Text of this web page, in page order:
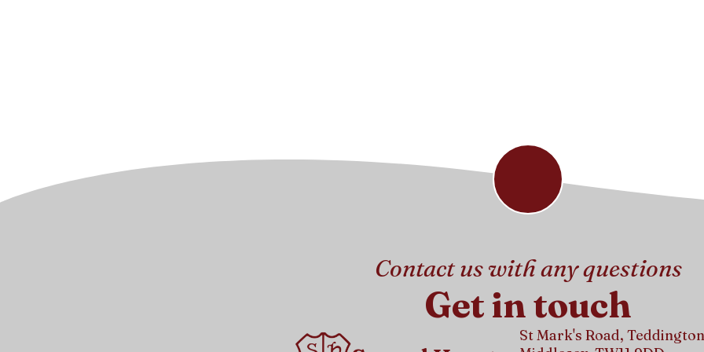
Contact us with any questions
Get in touch
St Mark's Road,